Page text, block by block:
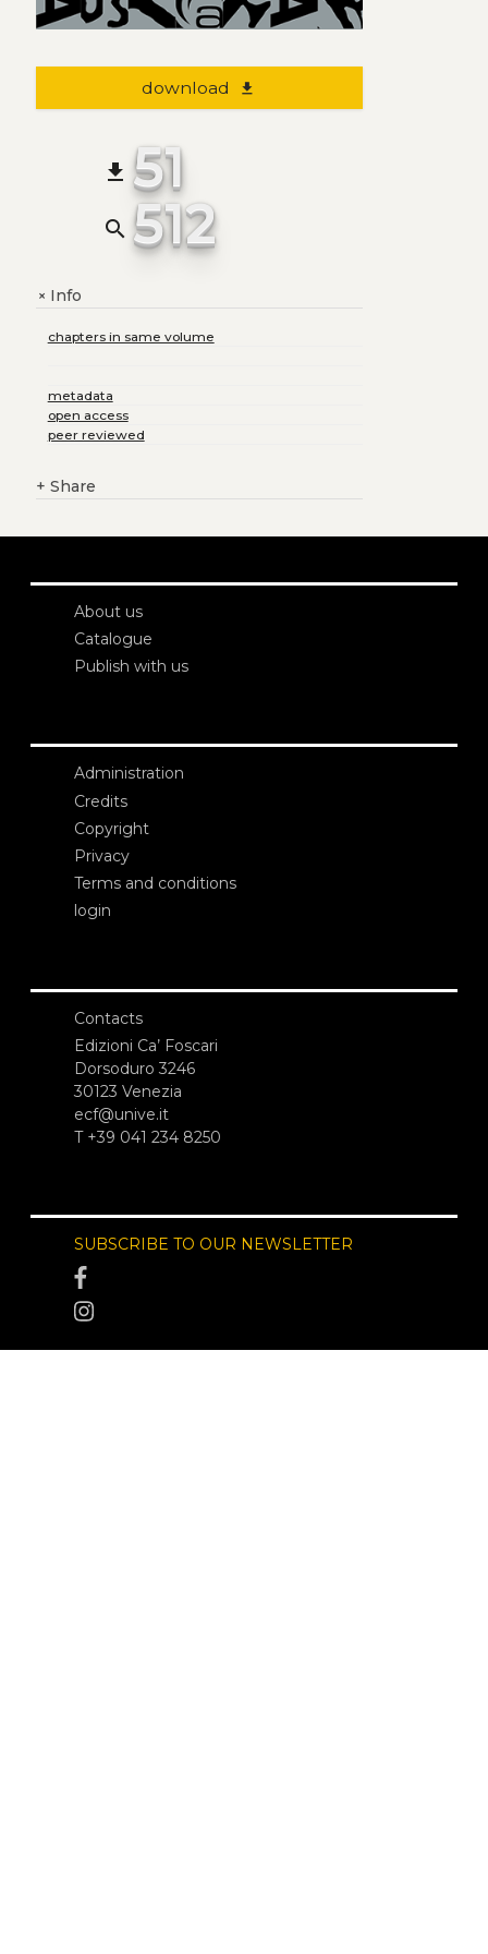
download file_download
file_download 51
search 512
+Info
chapters in same volume
metadata
open access
peer reviewed
+ Share
About us
Catalogue
Publish with us
Administration
Credits
Copyright
Privacy
Terms and conditions
login
Contacts
Edizioni Ca’ Foscari
Dorsoduro 3246
30123 Venezia
ecf@unive.it
T +39 041 234 8250
SUBSCRIBE TO OUR NEWSLETTER